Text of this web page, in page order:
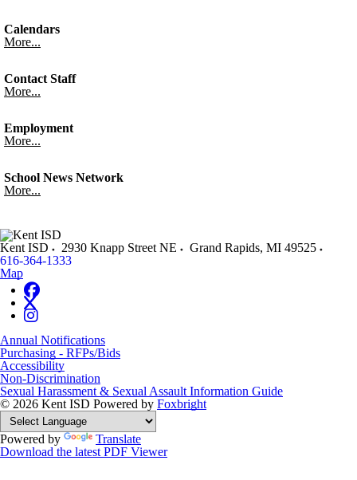
Calendars
More...
Contact Staff
More...
Employment
More...
School News Network
More...
Kent ISD 2930 Knapp Street NE Grand Rapids, MI 49525
616-364-1333
Map
Annual Notifications
Purchasing - RFPs/Bids
Accessibility
Non-Discrimination
Sexual Harassment & Sexual Assault Information Guide
© 2026 Kent ISD Powered by Foxbright
Powered by
Translate
Download the latest PDF Viewer